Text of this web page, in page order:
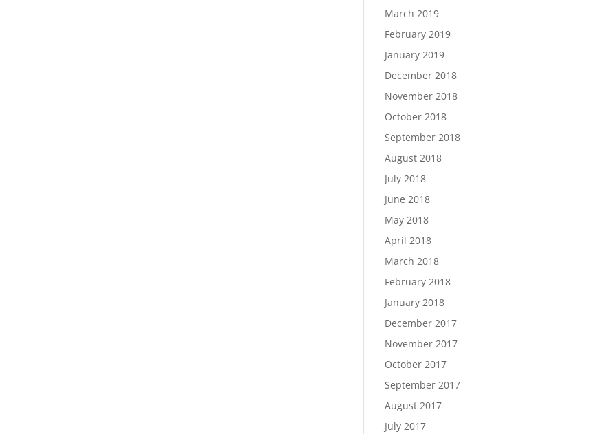
March 2019
February 2019
January 2019
December 2018
November 2018
October 2018
September 2018
August 2018
July 2018
June 2018
May 2018
April 2018
March 2018
February 2018
January 2018
December 2017
November 2017
October 2017
September 2017
August 2017
July 2017